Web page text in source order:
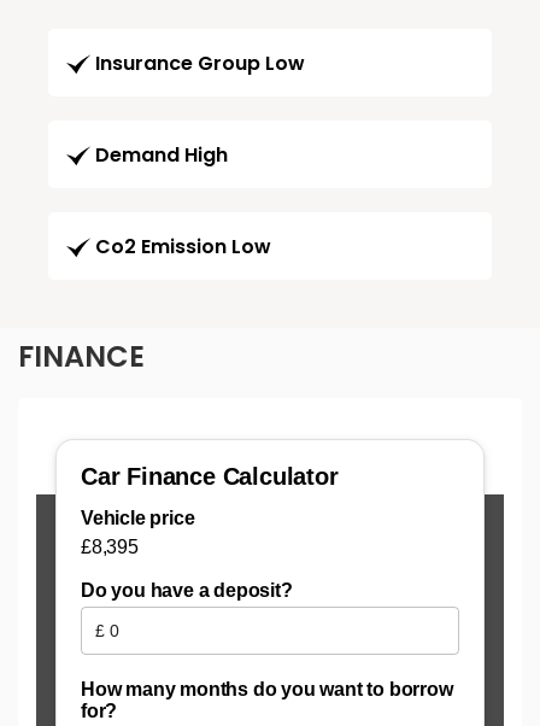
Insurance Group Low
Demand High
Co2 Emission Low
FINANCE